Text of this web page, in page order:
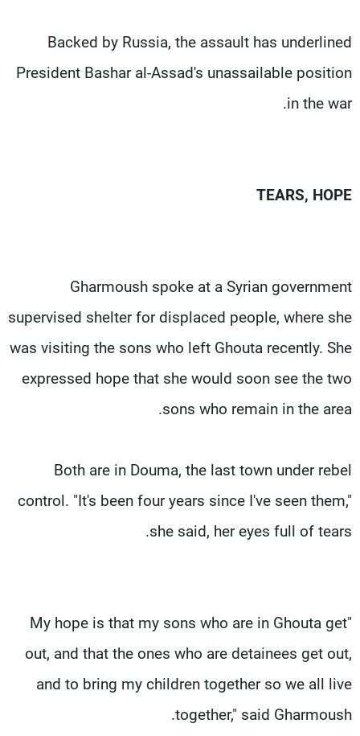
Backed by Russia, the assault has underlined
President Bashar al-Assad's unassailable position
in the war.
TEARS, HOPE
Gharmoush spoke at a Syrian government
supervised shelter for displaced people, where she
was visiting the sons who left Ghouta recently. She
expressed hope that she would soon see the two
sons who remain in the area.
Both are in Douma, the last town under rebel
control. "It's been four years since I've seen them,"
she said, her eyes full of tears.
"My hope is that my sons who are in Ghouta get
out, and that the ones who are detainees get out,
and to bring my children together so we all live
together," said Gharmoush.